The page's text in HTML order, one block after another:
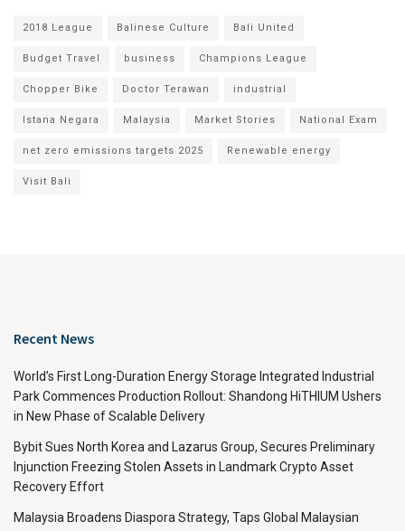
2018 League Balinese Culture Bali United
Budget Travel business Champions League
Chopper Bike Doctor Terawan industrial
Istana Negara Malaysia Market Stories National Exam
net zero emissions targets 2025 Renewable energy
Visit Bali
Recent News
World’s First Long-Duration Energy Storage Integrated Industrial
Park Commences Production Rollout: Shandong HiTHIUM Ushers
in New Phase of Scalable Delivery
Bybit Sues North Korea and Lazarus Group, Secures Preliminary
Injunction Freezing Stolen Assets in Landmark Crypto Asset
Recovery Effort
Malaysia Broadens Diaspora Strategy, Taps Global Malaysian